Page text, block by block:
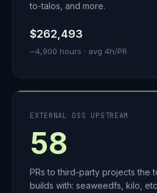
to-talos, and more.
$262,493
~4,900 hours · avg 4h/PR
EXTERNAL OSS UPSTREAM
58
PRs to third-party projects the
builds with: seaweedfs, kilo,